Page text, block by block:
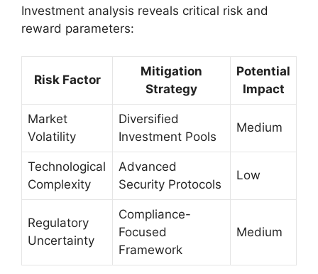
Investment analysis reveals critical risk and
reward parameters:
Risk Factor
Mitigation
Strategy
Potential
Impact
Market
Volatility
Diversified
Investment Pools
Medium
Technological
Complexity
Advanced
Security Protocols
Low
Regulatory
Uncertainty
Compliance-
Focused
Framework
Medium